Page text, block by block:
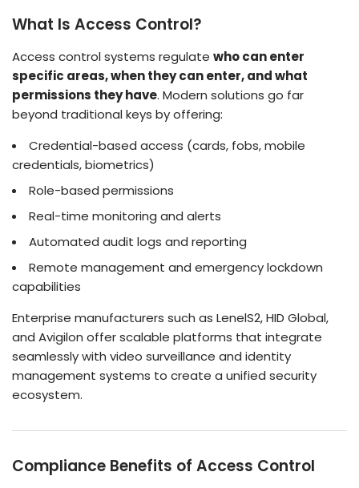
What Is Access Control?
Access control systems regulate who can enter
specific areas, when they can enter, and what
permissions they have. Modern solutions go far
beyond traditional keys by offering:
Credential-based access (cards, fobs, mobile
credentials, biometrics)
Role-based permissions
Real-time monitoring and alerts
Automated audit logs and reporting
Remote management and emergency lockdown
capabilities
Enterprise manufacturers such as LenelS2, HID Global,
and Avigilon offer scalable platforms that integrate
seamlessly with video surveillance and identity
management systems to create a unified security
ecosystem.
Compliance Benefits of Access Control